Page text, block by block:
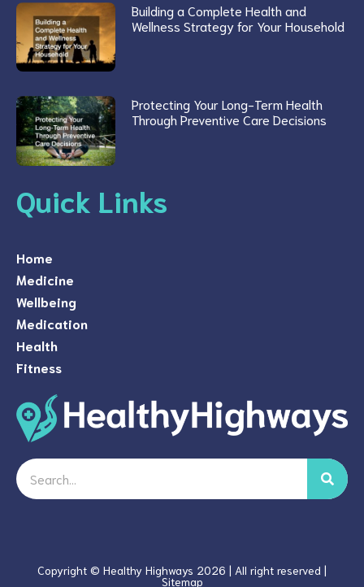
Building a Complete Health and
Wellness Strategy for Your Household
Protecting Your Long-Term Health
Through Preventive Care Decisions
Quick Links
Home
Medicine
Wellbeing
Medication
Health
Fitness
Search
Copyright © Healthy Highways 2026 | All right reserved |
Sitemap